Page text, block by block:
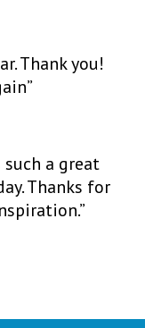
Thank you!
such a great
Thanks for